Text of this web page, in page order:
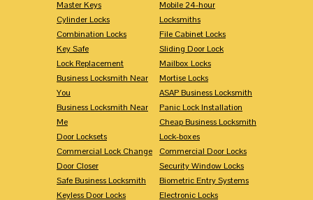
Master Keys
Cylinder Locks
Combination Locks
Key Safe
Lock Replacement
Business Locksmith Near
You
Business Locksmith Near
Me
Door Locksets
Commercial Lock Change
Door Closer
Safe Business Locksmith
Keyless Door Locks
Mobile 24-hour
Locksmiths
File Cabinet Locks
Sliding Door Lock
Mailbox Locks
Mortise Locks
ASAP Business Locksmith
Panic Lock Installation
Cheap Business Locksmith
Lock-boxes
Commercial Door Locks
Security Window Locks
Biometric Entry Systems
Electronic Locks